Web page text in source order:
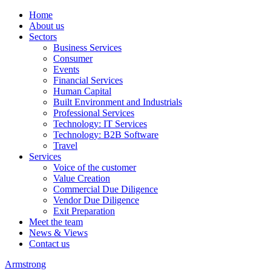
Home
About us
Sectors
Business Services
Consumer
Events
Financial Services
Human Capital
Built Environment and Industrials
Professional Services
Technology: IT Services
Technology: B2B Software
Travel
Services
Voice of the customer
Value Creation
Commercial Due Diligence
Vendor Due Diligence
Exit Preparation
Meet the team
News & Views
Contact us
Armstrong